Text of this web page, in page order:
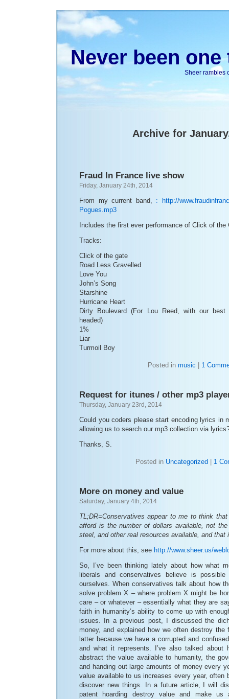
Never been
Sheer rambles
Archive for
Fraud In France live show
Friday, January 24th, 2014
From my current band, :
http://
Pogues.mp3
Includes the first ever performance of Click of
Tracks:
Click of the gate
Road Less Gravelled
Love You
John’s Song
Starshine
Hurricane Heart
Dirty Boulevard (For Lou Reed, with our best
headed)
1%
Liar
Turmoil Boy
Posted in music 1
Request for itunes / other mp3
Thursday, January 23rd, 2014
Could you coders please start encoding lyrics in
allowing us to search our mp3 collection via
Thanks, S.
Posted in Uncategorized 1
More on money and value
Saturday, January 4th, 2014
TL;DR=Conservatives appear to me to think
afford is the number of dollars available, not
steel, and other real resources available, and that
For more about this, see http://www.sheer.us/
So, I’ve been thinking lately about how what
liberals and conservatives believe is
ourselves. When conservatives talk about how
solve problem X – where problem X might be
care – or whatever – essentially what they are
faith in humanity’s ability to come up with
issues. In a previous post, I discussed the
money, and explained how we often destroy
latter because we have a corrupted and
and what it represents. I’ve also talked about
abstract the value available to humanity, the
and handing out large amounts of money every
value available to us increases every year, often
discover new things. In a future article, I will
patent hoarding destroy value and make